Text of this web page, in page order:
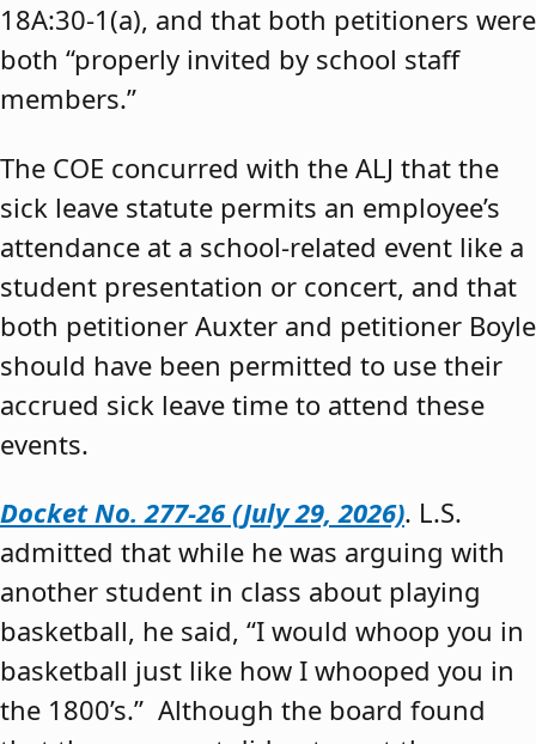
18A:30-1(a), and that both petitioners were
both “properly invited by school staff
members.”
The COE concurred with the ALJ that the
sick leave statute permits an employee’s
attendance at a school-related event like a
student presentation or concert, and that
both petitioner Auxter and petitioner Boyle
should have been permitted to use their
accrued sick leave time to attend these
events.
Docket No. 277-26 (July 29, 2026). L.S.
admitted that while he was arguing with
another student in class about playing
basketball, he said, “I would whoop you in
basketball just like how I whooped you in
the 1800’s.” Although the board found